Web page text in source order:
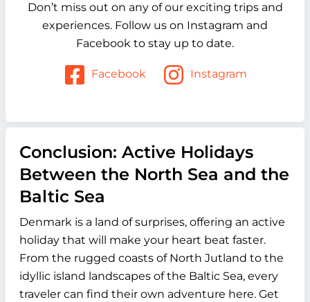
Don’t miss out on any of our exciting trips and
experiences. Follow us on Instagram and
Facebook to stay up to date.
Facebook Instagram
Conclusion: Active Holidays
Between the North Sea and the
Baltic Sea
Denmark is a land of surprises, offering an active
holiday that will make your heart beat faster.
From the rugged coasts of North Jutland to the
idyllic island landscapes of the Baltic Sea, every
traveler can find their own adventure here. Get